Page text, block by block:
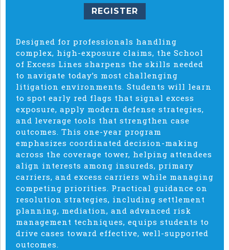
REGISTER
Designed for professionals handling
complex, high-exposure claims, the School
of Excess Lines sharpens the skills needed
to navigate today’s most challenging
litigation environments. Students will learn
to spot early red flags that signal excess
exposure, apply modern defense strategies,
and leverage tools that strengthen case
outcomes. This one-year program
emphasizes coordinated decision-making
across the coverage tower, helping attendees
align interests among insureds, primary
carriers, and excess carriers while managing
competing priorities. Practical guidance on
resolution strategies, including settlement
planning, mediation, and advanced risk
management techniques, equips students to
drive cases toward effective, well-supported
outcomes.